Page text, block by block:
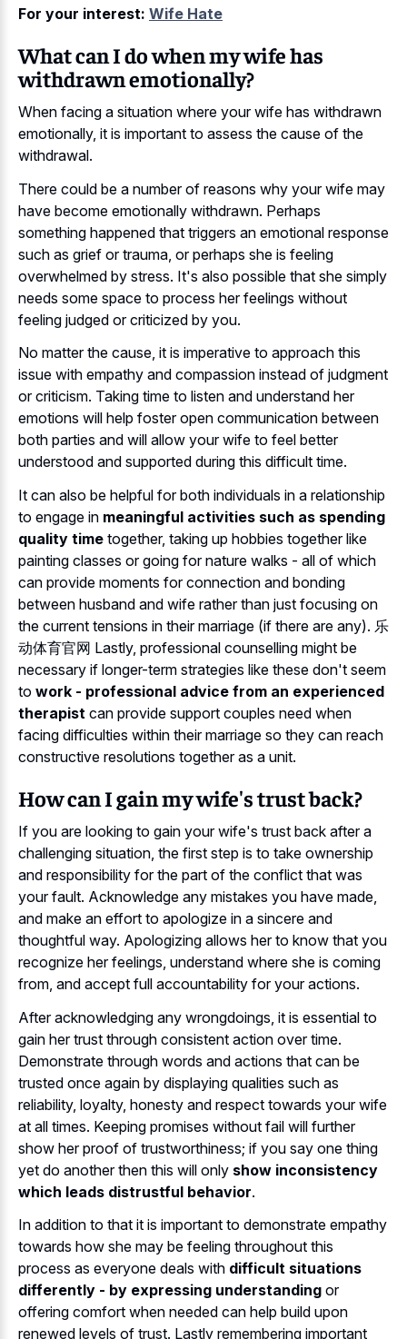
For your interest: Wife Hate
What can I do when my wife has
withdrawn emotionally?
When facing a situation where your wife has withdrawn
emotionally, it is important to assess the cause of the
withdrawal.
There could be a number of reasons why your wife may
have become emotionally withdrawn. Perhaps
something happened that triggers an emotional response
such as grief or trauma, or perhaps she is feeling
overwhelmed by stress. It's also possible that she simply
needs some space to process her feelings without
feeling judged or criticized by you.
No matter the cause, it is imperative to approach this
issue with empathy and compassion instead of judgment
or criticism. Taking time to listen and understand her
emotions will help foster open communication between
both parties and will allow your wife to feel better
understood and supported during this difficult time.
It can also be helpful for both individuals in a relationship
to engage in meaningful activities such as spending
quality time together, taking up hobbies together like
painting classes or going for nature walks - all of which
can provide moments for connection and bonding
between husband and wife rather than just focusing on
the current tensions in their marriage (if there are any). 乐
动体育官网 Lastly, professional counselling might be
necessary if longer-term strategies like these don't seem
to work - professional advice from an experienced
therapist can provide support couples need when
facing difficulties within their marriage so they can reach
constructive resolutions together as a unit.
How can I gain my wife's trust back?
If you are looking to gain your wife's trust back after a
challenging situation, the first step is to take ownership
and responsibility for the part of the conflict that was
your fault. Acknowledge any mistakes you have made,
and make an effort to apologize in a sincere and
thoughtful way. Apologizing allows her to know that you
recognize her feelings, understand where she is coming
from, and accept full accountability for your actions.
After acknowledging any wrongdoings, it is essential to
gain her trust through consistent action over time.
Demonstrate through words and actions that can be
trusted once again by displaying qualities such as
reliability, loyalty, honesty and respect towards your wife
at all times. Keeping promises without fail will further
show her proof of trustworthiness; if you say one thing
yet do another then this will only show inconsistency
which leads distrustful behavior.
In addition to that it is important to demonstrate empathy
towards how she may be feeling throughout this
process as everyone deals with difficult situations
differently - by expressing understanding or
offering comfort when needed can help build upon
renewed levels of trust. Lastly remembering important